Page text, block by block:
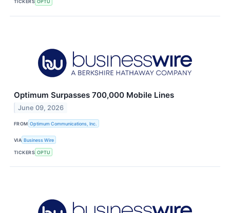
TICKERS OPTU
Optimum Surpasses 700,000 Mobile Lines
June 09, 2026
FROM Optimum Communications, Inc.
VIA Business Wire
TICKERS OPTU